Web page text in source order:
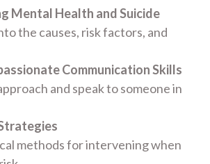
Mental Health and Suicide
the causes, risk factors, and
Communication Skills
and speak to someone in
methods for intervening when